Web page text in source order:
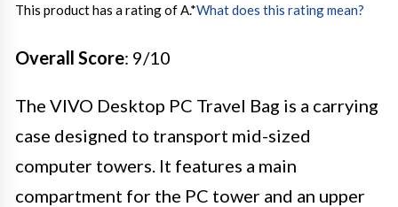
This product has a rating of A.*What does this rating mean?
Overall Score: 9/10
The VIVO Desktop PC Travel Bag is a carrying
case designed to transport mid-sized
computer towers. It features a main
compartment for the PC tower and an upper